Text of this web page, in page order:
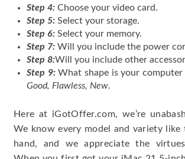
Step 4: Choose your video card.
Step 5: Select your storage.
Step 6: Select your memory.
Step 7: Will you include the power
Step 8:Will you include other
Step 9:What shape is your computer
Good, Flawless, New.
Here at iGotOffer.com, we’re
We know every model and variety
hand, and we appreciate the